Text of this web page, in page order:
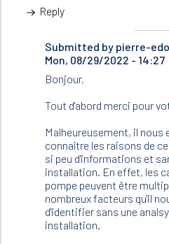
Reply
Submitted by pierre-
Mon, 08/29/2022 - 14:27
In
reply
to
Bonjour,
Je
possède
une…
by
LASNON
(not
verified)
Bonjour,
Tout d'abord merci pour
Malheureusement, il
connaître les raisons de
si peu d'informations et
installation. En effet, les
pompe peuvent être
nombreux facteurs qu'il
d'identifier sans une
installation.